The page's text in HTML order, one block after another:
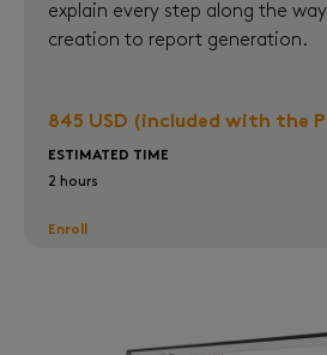
explain every step along the
creation to report generation.
845 USD (included with the
ESTIMATED TIME
2 hours
Enroll